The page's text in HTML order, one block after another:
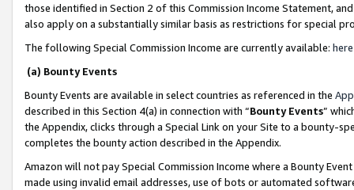
those identified in Section 2 of this Commission Income Statement,
also apply on a substantially similar basis as restrictions for special
The following Special Commission Income are currently available: here
(a) Bounty Events
Bounty Events are available in select countries as referenced in the
described in this Section 4(a) in connection with “Bounty Events”
the Appendix, clicks through a Special Link on your Site to a bounty-
completes the bounty action described in the Appendix.
Amazon will not pay Special Commission Income where a Bounty
made using invalid email addresses, use of bots or automated